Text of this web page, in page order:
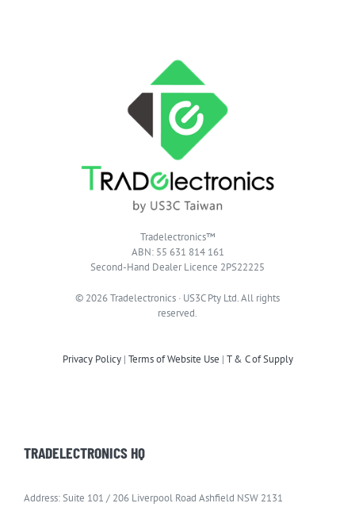
Tradelectronics™
ABN: 55 631 814 161
Second-Hand Dealer Licence 2PS22225
© 2026 Tradelectronics · US3C Pty Ltd. All rights
reserved.
Privacy Policy| Terms of Website Use | T & C of Supply
TRADELECTRONICS HQ
Address: Suite 101 / 206 Liverpool Road Ashfield NSW 2131